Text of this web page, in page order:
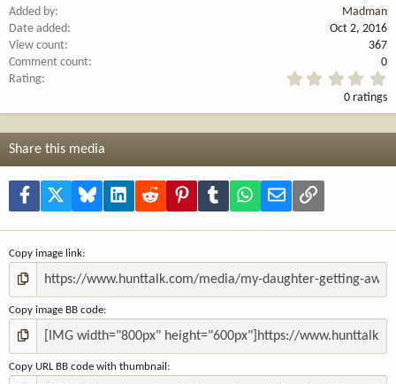
Added by
Madman
Date added
Oct 2, 2016
View count
367
Comment count
0
Rating
0
0
s
0 ratings
Share this media
Facebook Bluesky LinkedInReddit PinterestTumblr WhatsApp
Email Link
Copy image link
Copy image BB code
Copy URL BB code with thumbnail